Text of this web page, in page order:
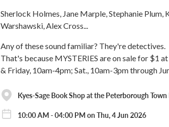
Sherlock Holmes, Jane Marple, Stephanie Plum,
Warshawski, Alex Cross...
Any of these sound familiar? They're detectives.
That's because MYSTERIES are on sale for $1
& Friday, 10am-4pm; Sat., 10am-3pm through
Kyes-Sage Book Shop at the Peterborough
10:00 AM - 04:00 PM on Thu, 4 Jun 2026